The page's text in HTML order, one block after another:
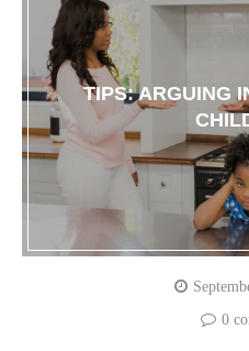
TIPS: ARGUING
0